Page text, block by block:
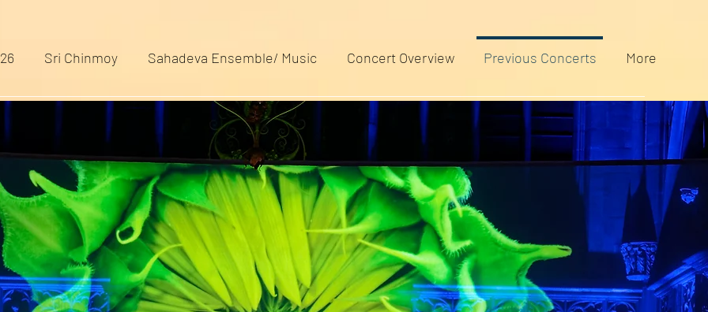
Sri Chinmoy Sahadeva Ensemble/ Music Concert Overview Previous Concerts More